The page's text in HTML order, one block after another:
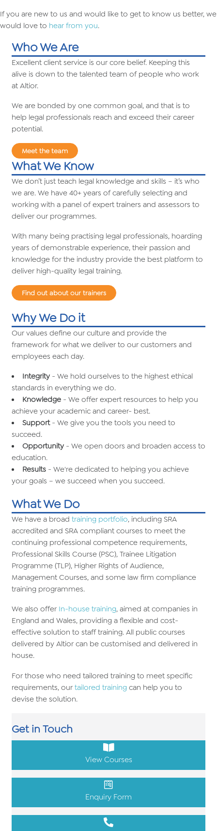
If you are new to us and would like to get to know us better, we
would love to hear from you.
Who We Are
Excellent client service is our core belief. Keeping this
alive is down to the talented team of people who work
at Altior.
We are bonded by one common goal, and that is to
help legal professionals reach and exceed their career
potential.
Meet the team
What We Know
We don’t just teach legal knowledge and skills – it’s who
we are. We have 40+ years of carefully selecting and
working with a panel of expert trainers and assessors to
deliver our programmes.
With many being practising legal professionals, hoarding
years of demonstrable experience, their passion and
knowledge for the industry provide the best platform to
deliver high-quality legal training.
Find out about our trainers
Why We Do it
Our values define our culture and provide the
framework for what we deliver to our customers and
employees each day.
Integrity- We hold ourselves to the highest ethical
standards in everything we do.
Knowledge- We offer expert resources to help you
achieve your academic and career- best.
Support- We give you the tools you need to
succeed.
Opportunity- We open doors and broaden access to
education.
Results- We're dedicated to helping you achieve
your goals – we succeed when you succeed.
What We Do
We have a broad training portfolio, including SRA
accredited and SRA compliant courses to meet the
continuing professional competence requirements,
Professional Skills Course (PSC), Trainee Litigation
Programme (TLP), Higher Rights of Audience,
Management Courses, and some law firm compliance
training programmes.
We also offer In-house training, aimed at companies in
England and Wales, providing a flexible and cost-
effective solution to staff training. All public courses
delivered by Altior can be customised and delivered in
house.
For those who need tailored training to meet specific
requirements, ourtailored trainingcan help you to
devise the solution.
Get in Touch
View Courses
Enquiry Form